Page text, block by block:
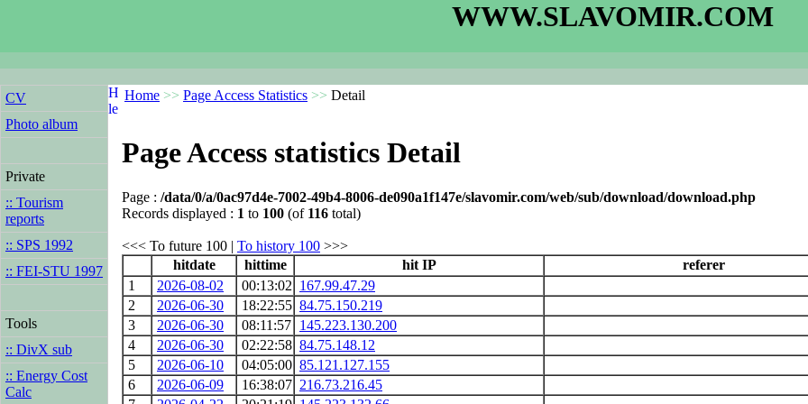
WWW.SLAVOMIR.COM
CV
Photo album
Private
:: Tourism
reports
:: SPS 1992
:: FEI-STU 1997
Tools
:: DivX sub
:: Energy Cost
Calc
Home >> Page Access Statistics >> Detail
Page Access statistics Detail
Page : /data/0/a/0ac97d4e-7002-49b4-8006-de090a1f147e/slavomir.com/web/sub/download/download.php
Records displayed : 1 to 100 (of 116 total)
<<< To future 100 | To history 100 >>>
hitdate
hittime hit IP
referer
1
2026-08-02 00:13:02 167.99.47.29
2
2026-06-30 18:22:55 84.75.150.219
3
2026-06-30 08:11:57 145.223.130.200
4
2026-06-30 02:22:58 84.75.148.12
5
2026-06-10 04:05:00 85.121.127.155
6
2026-06-09 16:38:07 216.73.216.45